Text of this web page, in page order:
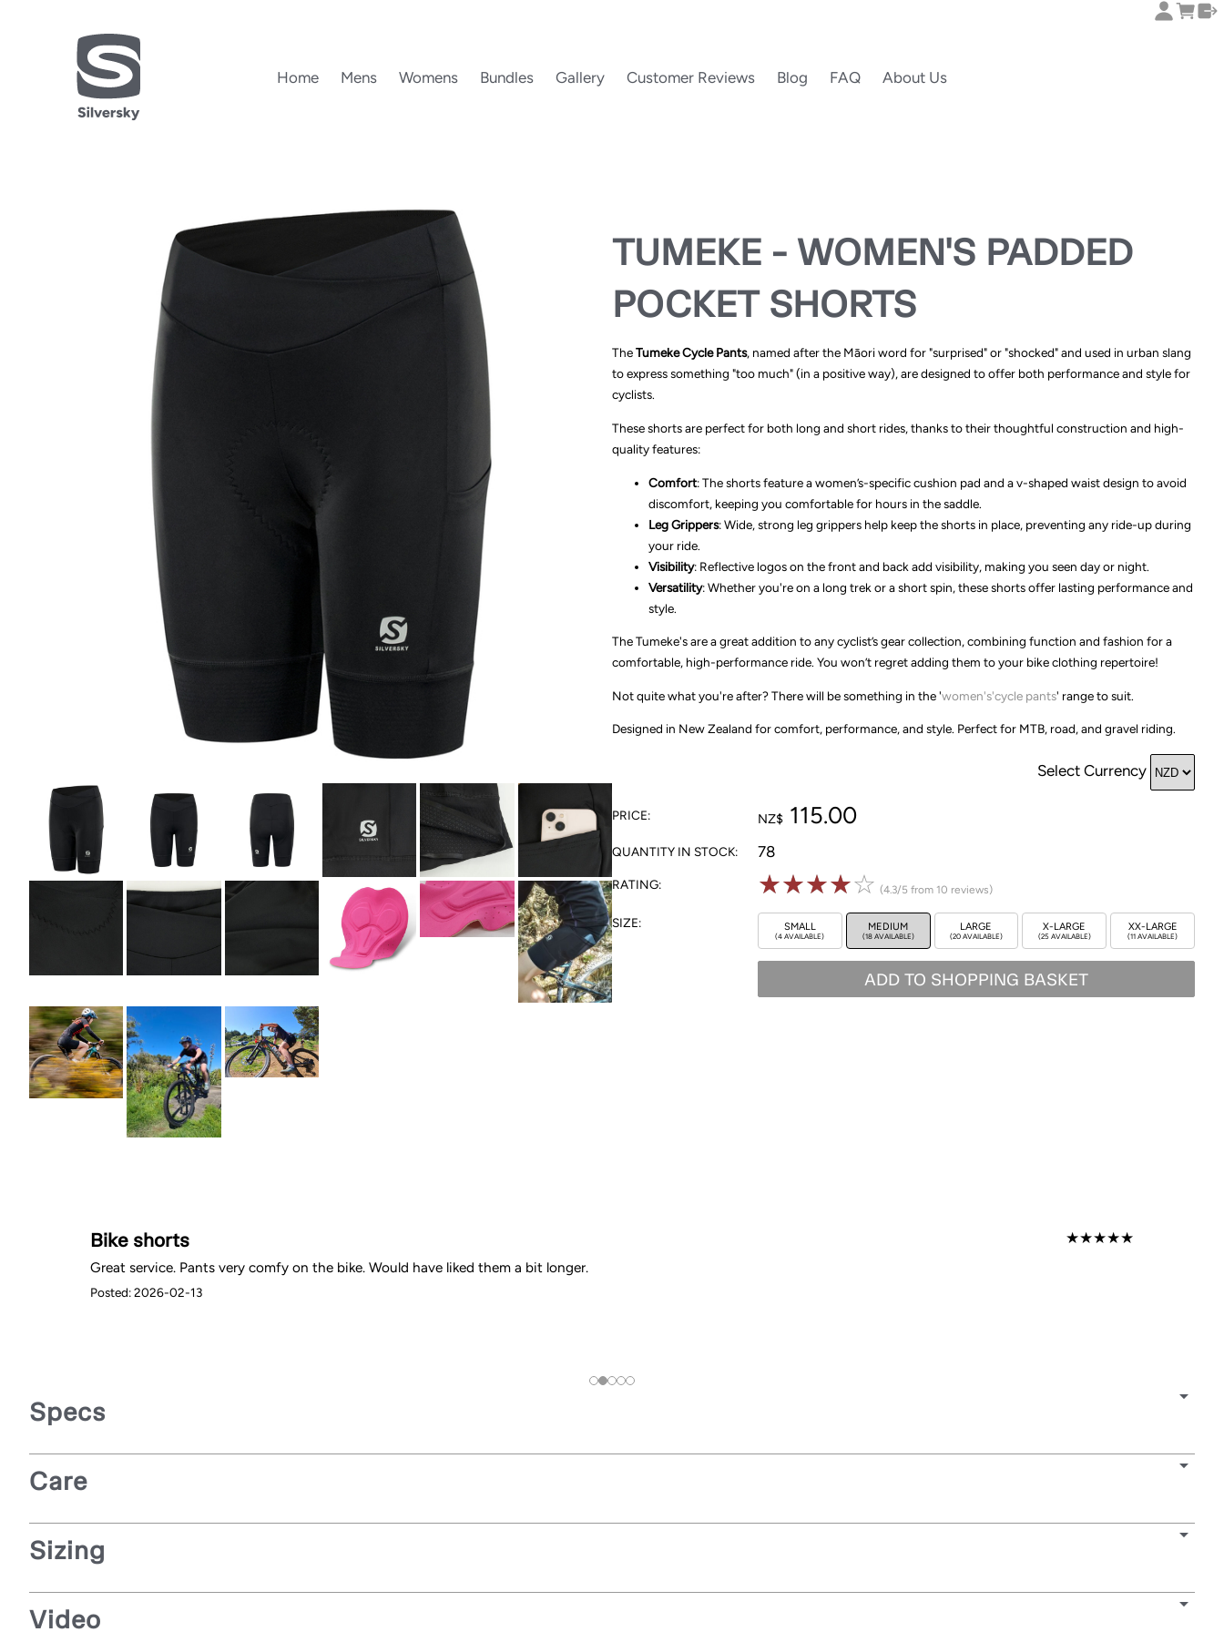
Home Mens Womens Bundles Gallery Customer Reviews Blog FAQ About Us
TUMEKE - WOMEN'S PADDED
POCKET SHORTS
TheTumeke Cycle Pants, named after the Māori word for "surprised" or "shocked" and used in urban slang
to express something "too much" (in a positive way), are designed to offer both performance and style for
cyclists.
These shorts are perfect for both long and short rides, thanks to their thoughtful construction and high-
quality features:
Comfort: The shorts feature a women’s-specific cushion pad and a v-shaped waist design to avoid
discomfort, keeping you comfortable for hours in the saddle.
Leg Grippers: Wide, strong leg grippers help keep the shorts in place, preventing any ride-up during
your ride.
Visibility: Reflective logos on the front and back add visibility, making you seen day or night.
Versatility: Whether you're on a long trek or a short spin, these shorts offer lasting performance and
style.
The Tumeke's are a great addition to any cyclist’s gear collection, combining function and fashion for a
comfortable, high-performance ride. You won’t regret adding them to your bike clothing repertoire!
Not quite what you're after? There will be something in the 'women's'cycle pants' range to suit.
Designed in New Zealand for comfort, performance, and style. Perfect for MTB, road, and gravel riding.
Select Currency
PRICE: NZ$ 115.00
QUANTITY IN STOCK: 78
RATING: ☆☆☆☆☆ (4.3/5 from 10 reviews)
SIZE: SMALL
(4 AVAILABLE)
MEDIUM
(18 AVAILABLE)
LARGE
(20 AVAILABLE)
X-LARGE
(25 AVAILABLE)
XX-LARGE
(11 AVAILABLE)
★★★★★
Bike shorts
Great service. Pants very comfy on the bike. Would have liked them a bit longer.
Posted: 2026-02-13
Specs
Care
Sizing
Video